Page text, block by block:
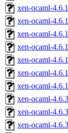
xen-ocaml-
xen-ocaml-
xen-ocaml-
xen-ocaml-
xen-ocaml-
xen-ocaml-
xen-ocaml-
xen-ocaml-
xen-ocaml-
xen-ocaml-